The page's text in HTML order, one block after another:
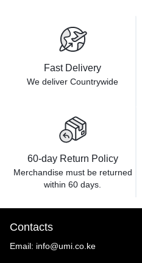
Fast Delivery
We deliver Countrywide
60-day Return Policy
Merchandise must be returned
within 60 days.
Contacts
Email: info@umi.co.ke